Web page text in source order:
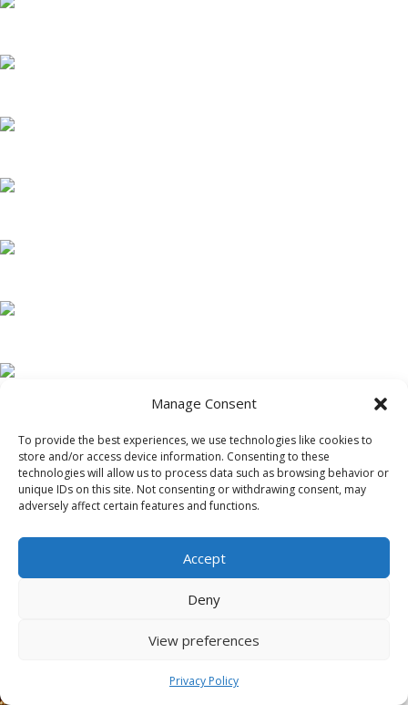
Manage Consent
To provide the best experiences, we use technologies like cookies to
store and/or access device information. Consenting to these
technologies will allow us to process data such as browsing behavior or
unique IDs on this site. Not consenting or withdrawing consent, may
adversely affect certain features and functions.
Accept
Deny
View preferences
Privacy Policy